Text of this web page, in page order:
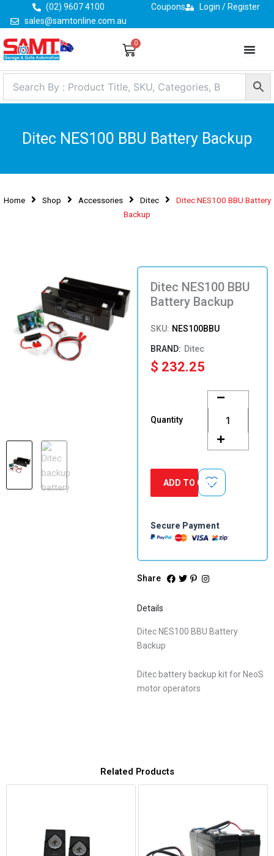
content
(02) 9607 4100
sales@samtonline.com.au
Coupons Login / Register
0
Cart
Ditec NES100 BBU Battery Backup
Home Shop Accessories Ditec
Ditec NES100 BBU Battery
Backup
Ditec NES100 BBU
Battery Backup
SKU: NES100BBU
Ditec
$ 232.25
Quantity
NES100
BBU
Battery
Backup
quantity
ADD TO CART
Secure Payment
Share
Details
Ditec NES100 BBU Battery
Backup
Ditec battery backup kit for NeoS
motor operators
Related Products